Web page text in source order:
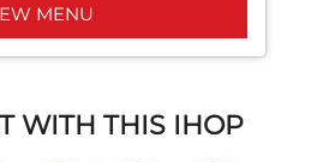
MENU
WITH THIS IHOP